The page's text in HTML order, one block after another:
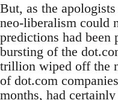
But, as the
neo-liberalism could
predictions had been
bursting of the
trillion wiped off the
of dot.com
months, had